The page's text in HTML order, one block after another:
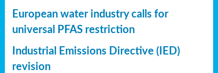
European water industry calls for
universal PFAS restriction
Industrial Emissions Directive (IED)
revision